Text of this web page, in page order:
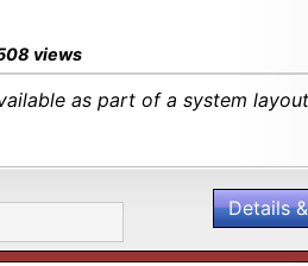
views
as part of a system
Details